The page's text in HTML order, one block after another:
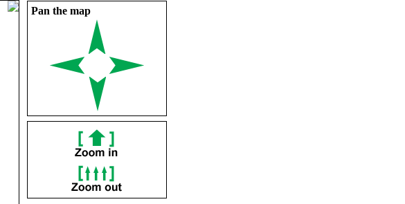
Pan the map